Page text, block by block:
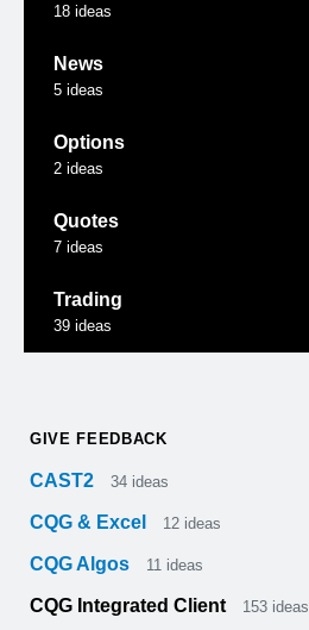
18 ideas
News
5 ideas
Options
2 ideas
Quotes
7 ideas
Trading
39 ideas
GIVE FEEDBACK
CAST2 34 ideas
CQG & Excel 12 ideas
CQG Algos 11 ideas
CQG Integrated Client 153 ideas